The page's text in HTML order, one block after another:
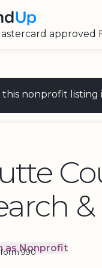
approved
this nonprofit listing
as Nonprofit
form 990